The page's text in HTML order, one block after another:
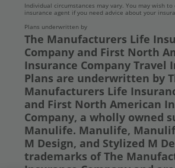
Individual circumstances may vary. You may wish
insurance agent if you need advice about your
Plans underwritten by
The Manufacturers Life
Company and First North
Insurance Company Travel
Plans are underwritten by
Manufacturers Life
and First North American
Company, a wholly owned
Manulife. Manulife,
M Design, and Stylized M
trademarks of The